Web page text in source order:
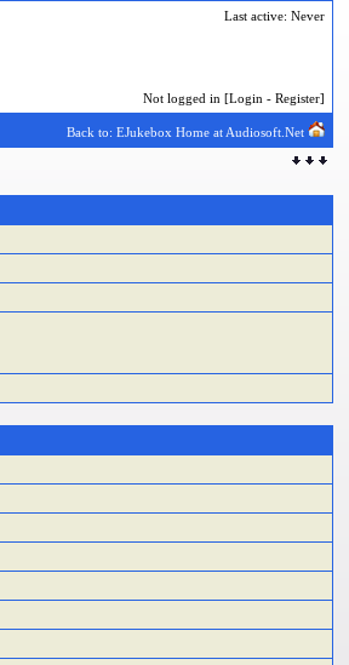
Last active: Never
Not logged in [Login - Register]
Back to: EJukebox Home at Audiosoft.Net